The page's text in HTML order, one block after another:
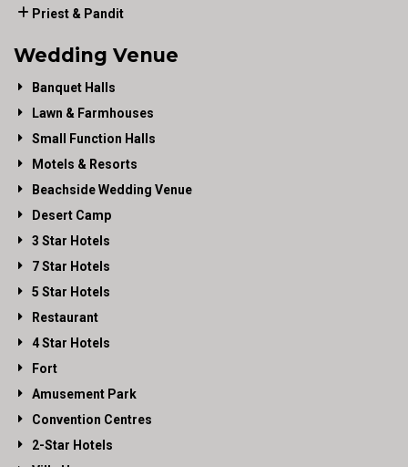
Priest & Pandit
Wedding Venue
Banquet Halls
Lawn & Farmhouses
Small Function Halls
Motels & Resorts
Beachside Wedding Venue
Desert Camp
3 Star Hotels
7 Star Hotels
5 Star Hotels
Restaurant
4 Star Hotels
Fort
Amusement Park
Convention Centres
2-Star Hotels